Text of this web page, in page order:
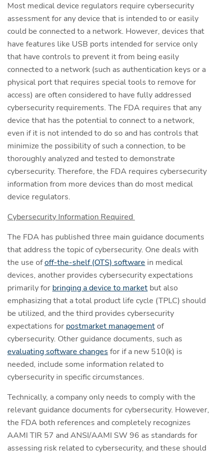
Most medical device regulators require cybersecurity
assessment for any device that is intended to or easily
could be connected to a network. However, devices that
have features like USB ports intended for service only
that have controls to prevent it from being easily
connected to a network (such as authentication keys or a
physical port that requires special tools to remove for
access) are often considered to have fully addressed
cybersecurity requirements. The FDA requires that any
device that has the potential to connect to a network,
even if it is not intended to do so and has controls that
minimize the possibility of such a connection, to be
thoroughly analyzed and tested to demonstrate
cybersecurity. Therefore, the FDA requires cybersecurity
information from more devices than do most medical
device regulators.
Cybersecurity Information Required
The FDA has published three main guidance documents
that address the topic of cybersecurity. One deals with
the use ofoff-the-shelf (OTS) software in medical
devices, another provides cybersecurity expectations
primarily for bringing a device to market but also
emphasizing that a total product life cycle (TPLC) should
be utilized, and the third provides cybersecurity
expectations for postmarket managementof
cybersecurity. Other guidance documents, such as
evaluating software changes for if a new 510(k) is
needed, include some information related to
cybersecurity in specific circumstances.
Technically, a company only needs to comply with the
relevant guidance documents for cybersecurity. However,
the FDA both references and completely recognizes
AAMI TIR 57 and ANSI/AAMI SW 96 as standards for
assessing risk related to cybersecurity, and these should